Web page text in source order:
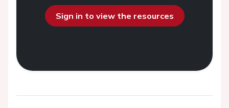
Sign in to view the resources